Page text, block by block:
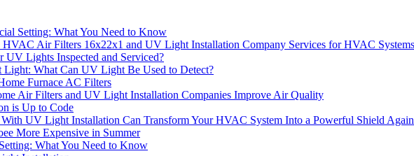
Setting: What You Need to Know
HVAC Air Filters 16x22x1 and UV Light Installation Company Services for HVAC Systems
Lights Inspected and Serviced?
What Can UV Light Be Used to Detect?
Furnace AC Filters
Air Filters and UV Light Installation Companies Improve Air Quality
is Up to Code
UV Light Installation Can Transform Your HVAC System Into a Powerful Shield
More Expensive in Summer
What You Need to Know